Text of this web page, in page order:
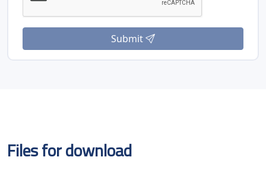
Submit
Files for download